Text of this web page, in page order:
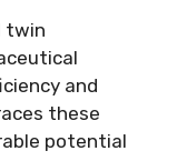
twin
and
these
potential